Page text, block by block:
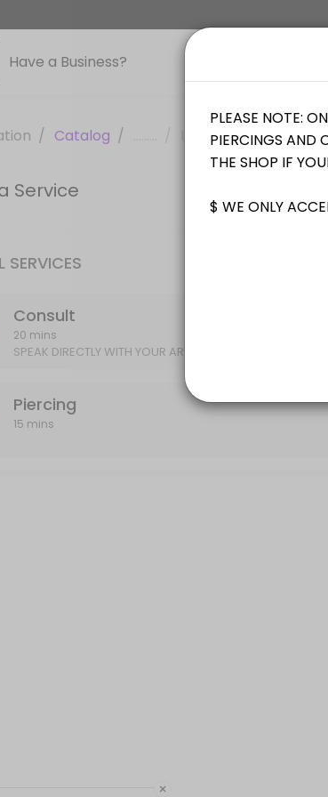
Tattoos
Tattoo offering personalized beauty and
ABOUT YOUR IDEAS/DESIGN
Have a Business?
/ Catalog /
Service
SERVICES
Consult
20 mins
SPEAK DIRECTLY WITH YOUR ARTIST ABOUT YOUR IDEAS/
Piercing
15 mins
×